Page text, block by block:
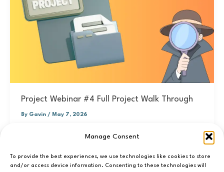
Manage Consent
To provide the best experiences, we use technologies like cookies to store
and/or access device information. Consenting to these technologies will
Project Webinar #4 Full Project Walk Through
By Gavin / May 7, 2026